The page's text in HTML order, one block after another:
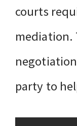
courts
mediation.
party to